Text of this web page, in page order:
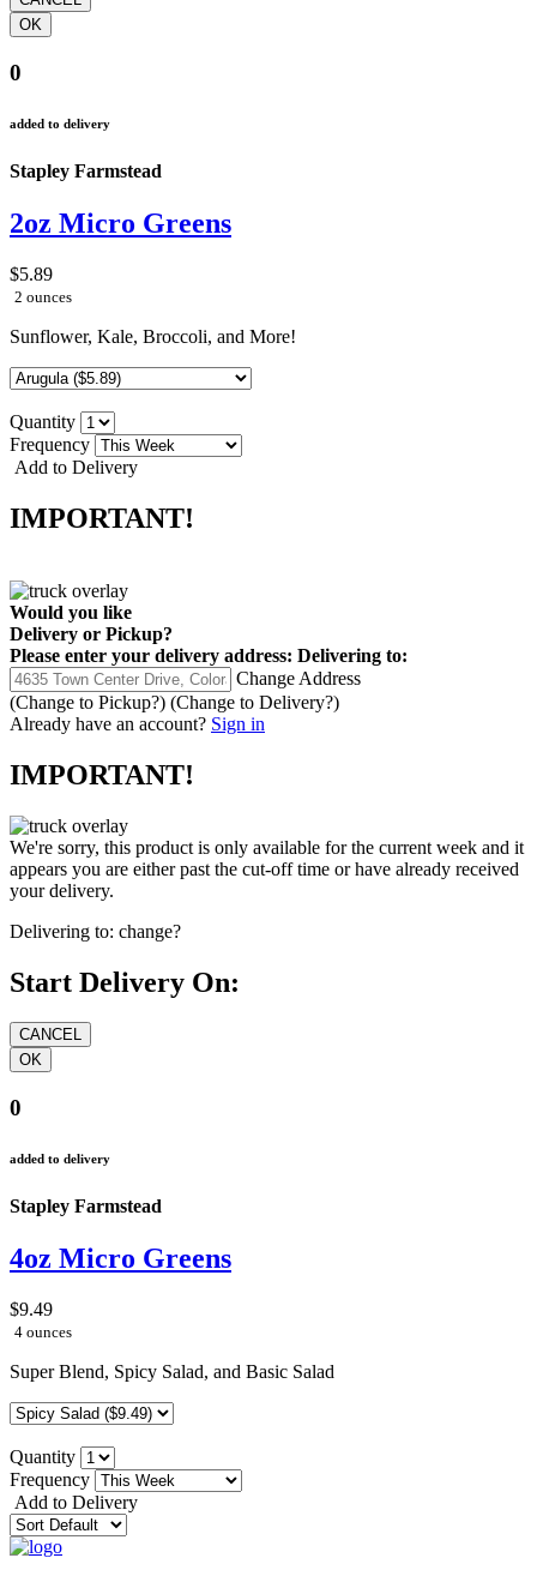
0
added to delivery
Stapley Farmstead
2oz Micro Greens
$5.89
2 ounces
Sunflower, Kale, Broccoli, and More!
Quantity
Frequency
Add to Delivery
IMPORTANT!
Would you like
Delivery or Pickup?
Please enter your delivery address: Delivering to:
Change Address
(Change to Pickup?) (Change to Delivery?)
Already have an account? Sign in
IMPORTANT!
We're sorry, this product is only available for the current week and it
appears you are either past the cut-off time or have already received
your delivery.
Delivering to: change?
Start Delivery On:
0
added to delivery
Stapley Farmstead
4oz Micro Greens
$9.49
4 ounces
Super Blend, Spicy Salad, and Basic Salad
Quantity
Frequency
Add to Delivery